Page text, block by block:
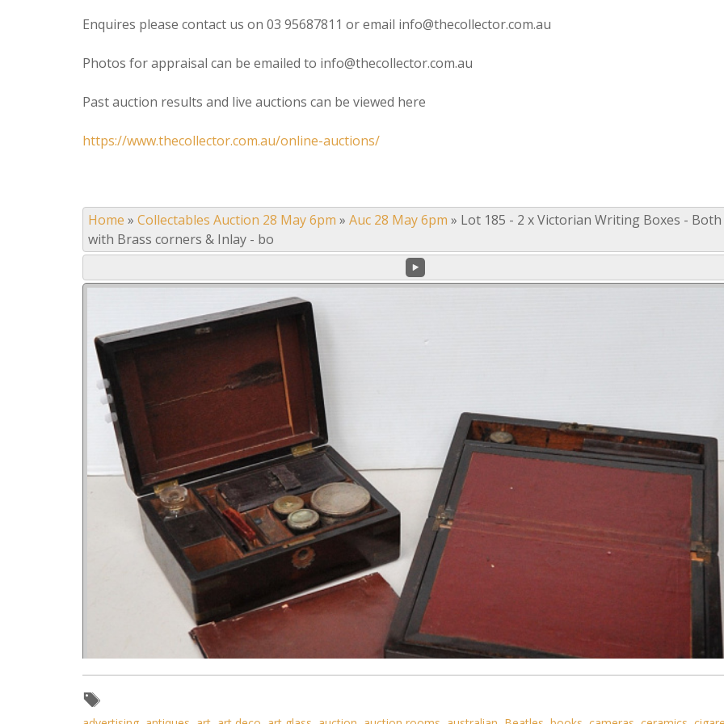
Enquires please contact us on 03 95687811 or email info@thecollector.com.au
Photos for appraisal can be emailed to info@thecollector.com.au
Past auction results and live auctions can be viewed here
https://www.thecollector.com.au/online-auctions/
Home » Collectables Auction 28 May 6pm » Auc 28 May 6pm » Lot 185 - 2 x Victorian Writing Boxes - Both
with Brass corners & Inlay - bo